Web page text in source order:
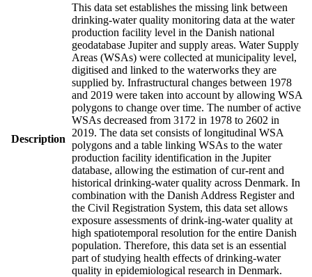
Description
This data set establishes the missing link between
drinking-water quality monitoring data at the water
production facility level in the Danish national
geodatabase Jupiter and supply areas. Water Supply
Areas (WSAs) were collected at municipality level,
digitised and linked to the waterworks they are
supplied by. Infrastructural changes between 1978
and 2019 were taken into account by allowing WSA
polygons to change over time. The number of active
WSAs decreased from 3172 in 1978 to 2602 in
2019. The data set consists of longitudinal WSA
polygons and a table linking WSAs to the water
production facility identification in the Jupiter
database, allowing the estimation of cur-rent and
historical drinking-water quality across Denmark. In
combination with the Danish Address Register and
the Civil Registration System, this data set allows
exposure assessments of drink-ing-water quality at
high spatiotemporal resolution for the entire Danish
population. Therefore, this data set is an essential
part of studying health effects of drinking-water
quality in epidemiological research in Denmark.